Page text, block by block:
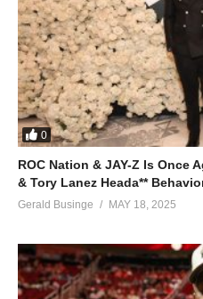
0
ROC Nation & JAY-Z Is Once
& Tory Lanez Heada**
Gerald Businge MAY 18, 2025